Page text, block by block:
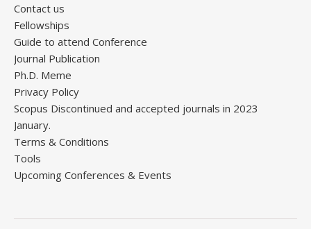
Contact us
Fellowships
Guide to attend Conference
Journal Publication
Ph.D. Meme
Privacy Policy
Scopus Discontinued and accepted journals in 2023
January.
Terms & Conditions
Tools
Upcoming Conferences & Events